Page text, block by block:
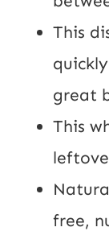
This
great
This
free,